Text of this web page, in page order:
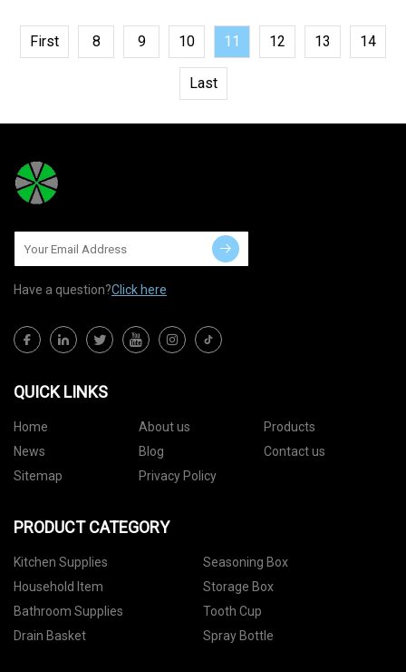
First 8 9 10 11 12 13 14
Last
Have a question?Click here
QUICK LINKS
Home About us
Products
News
Blog
Contact us
Sitemap
Privacy Policy
PRODUCT CATEGORY
Kitchen Supplies
Seasoning Box
Household Item
Storage Box
Bathroom Supplies
Tooth Cup
Drain Basket
Spray Bottle